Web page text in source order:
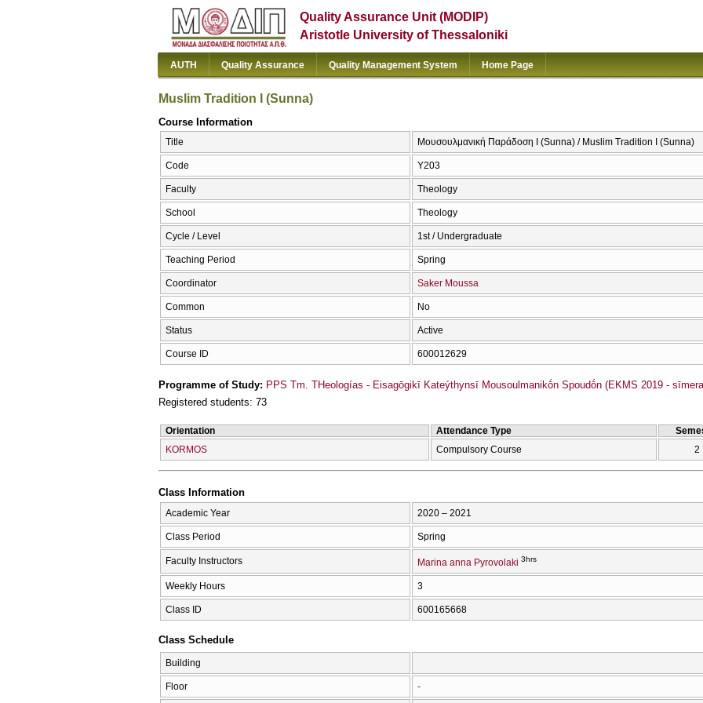
Quality Assurance Unit (MODIP)
Aristotle University of Thessaloniki
AUTH Quality Assurance Quality Management System Home Page
Muslim Tradition I (Sunna)
Course Information
Title Μουσουλμανική Παράδοση Ι (Sunna) / Muslim Tradition I (Sunna)
Code Υ203
Faculty Theology
School Theology
Cycle / Level 1st / Undergraduate
Teaching Period Spring
Coordinator Saker Moussa
Common No
Status Active
Course ID 600012629
Programme of Study: PPS Tm. THeologías - Eisagōgikī Kateýthynsī Mousoulmanikṓn Spoudṓn (EKMS 2019 -
Registered students: 73
Orientation Attendance Type
KORMOS
Compulsory Course 2
Class Information
Academic Year 2020 – 2021
Class Period Spring
Faculty Instructors Marina anna Pyrovolaki 3hrs
Weekly Hours 3
Class ID 600165668
Class Schedule
Building
Floor -